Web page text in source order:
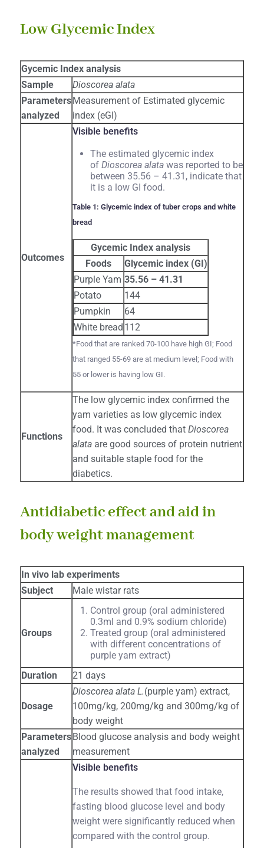
Low Glycemic Index
Gycemic Index analysis
Sample
Dioscorea alata
Parameters
analyzed
Measurement of Estimated glycemic
index (eGI)
Outcomes
Visible benefits
The estimated glycemic index
of Dioscorea alata was reported to be
between 35.56 – 41.31, indicate that
it is a low GI food.
Table 1: Glycemic index of tuber crops and white
bread
Gycemic Index analysis
Foods
Glycemic index (GI)
Purple Yam 35.56 – 41.31
Potato
144
Pumpkin
64
White bread 112
*Food that are ranked 70-100 have high GI; Food
that ranged 55-69 are at medium level; Food with
55 or lower is having low GI.
Functions
The low glycemic index confirmed the
yam varieties as low glycemic index
food. It was concluded that Dioscorea
alata are good sources of protein nutrient
and suitable staple food for the
diabetics.
Antidiabetic effect and aid in
body weight management
In vivo lab experiments
Subject
Male wistar rats
Groups
Control group (oral administered
0.3ml and 0.9% sodium chloride)
Treated group (oral administered
with different concentrations of
purple yam extract)
Duration
21 days
Dosage
Dioscorea alata L.(purple yam) extract,
100mg/kg, 200mg/kg and 300mg/kg of
body weight
Parameters
analyzed
Blood glucose analysis and body weight
measurement
Visible benefits
The results showed that food intake,
fasting blood glucose level and body
weight were significantly reduced when
compared with the control group.